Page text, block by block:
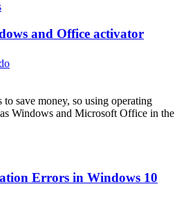
and Office activator
save money, so using operating
Windows and Microsoft Office in the
Errors in Windows 10